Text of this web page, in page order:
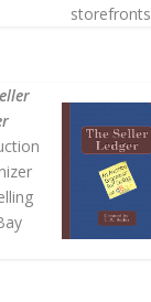
storefronts